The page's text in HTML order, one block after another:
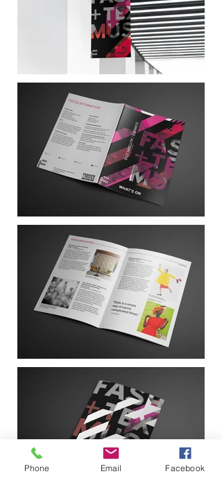
Phone Email Facebook